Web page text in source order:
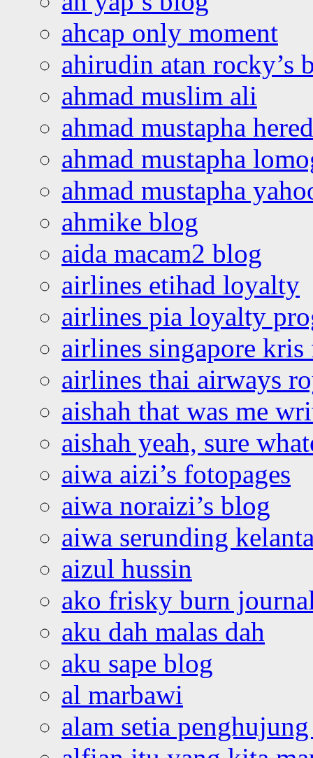
ahcap only moment
ahirudin atan rocky’s
ahmad muslim ali
ahmad mustapha
ahmad mustapha
ahmad mustapha
ahmike blog
aida macam2 blog
airlines etihad loyalty
airlines pia loyalty
airlines singapore
airlines thai airways
aishah that was me
aishah yeah, sure
aiwa aizi’s fotopages
aiwa noraizi’s blog
aiwa serunding
aizul hussin
ako frisky burn
aku dah malas dah
aku sape blog
al marbawi
alam setia